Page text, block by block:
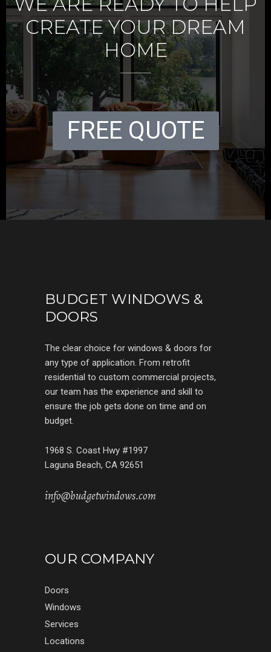
CREATE YOUR DREAM
HOME
FREE QUOTE
BUDGET WINDOWS &
DOORS
The clear choice for windows & doors for
any type of application. From retrofit
residential to custom commercial projects,
our team has the experience and skill to
ensure the job gets done on time and on
budget.
1968 S. Coast Hwy #1997
Laguna Beach, CA 92651
info@budgetwindows.com
OUR COMPANY
Doors
Windows
Services
Locations